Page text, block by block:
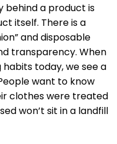
behind a product is
itself. There is a
and disposable
transparency. When
today, we see a
want to know
clothes were treated
won’t sit in a landfill